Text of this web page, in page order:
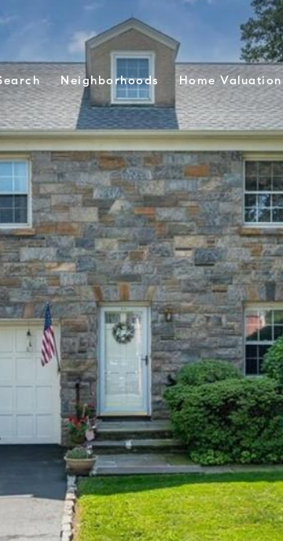
Neighborhoods Home Valuation